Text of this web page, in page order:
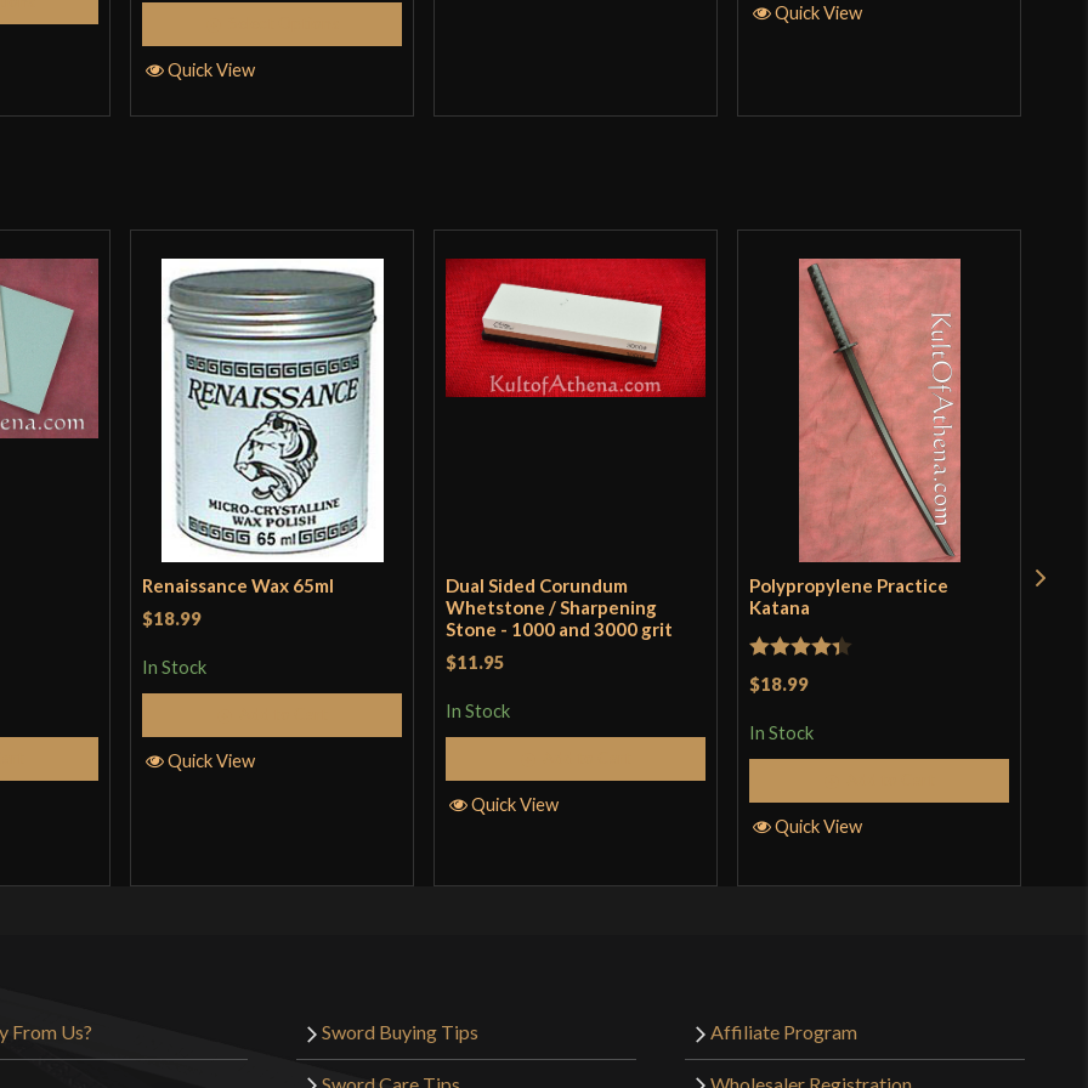
Quick View
Quick View
Renaissance Wax 65ml
$18.99
In Stock
Quick View
Dual Sided Corundum
Whetstone / Sharpening
Stone - 1000 and 3000 grit
$11.95
In Stock
Quick View
Polypropylene Practice
Katana
Rated4.33
$18.99
In Stock
Quick View
From Us? Sword Buying Tips
Sword Care Tips
Affiliate Program
Wholesaler Registration